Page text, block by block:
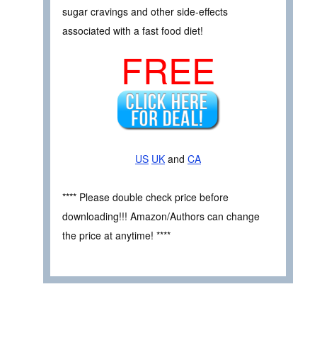
sugar cravings and other side-effects
associated with a fast food diet!
FREE
US UK and CA
**** Please double check price before
downloading!!! Amazon/Authors can change
the price at anytime! ****